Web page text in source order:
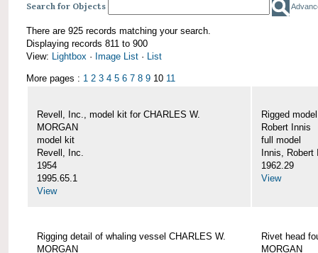
Search for Objects
There are 925 records matching your search.
Displaying records 811 to 900
View: Lightbox · Image List · List
More pages : 1 2 3 4 5 6 7 8 9 10 11
Revell, Inc., model kit for CHARLES W.
MORGAN
model kit
Revell, Inc.
1954
1995.65.1
View
Rigged
Robert Innis
full model
Innis, Robert
1962.29
View
Rigging detail of whaling vessel CHARLES W.
MORGAN
Rivet head
MORGAN